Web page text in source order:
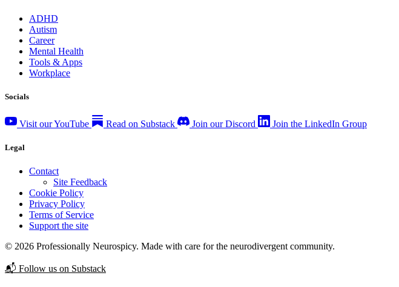
ADHD
Autism
Career
Mental Health
Tools & Apps
Workplace
Socials
Visit our YouTube Read on Substack Join our Discord Join the LinkedIn Group
Legal
Contact
Site Feedback
Cookie Policy
Privacy Policy
Terms of Service
Support the site
© 2026 Professionally Neurospicy. Made with care for the neurodivergent community.
📬 Follow us on Substack